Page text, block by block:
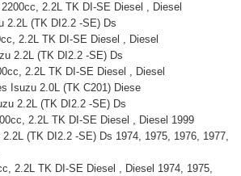
2.2L TK DI-SE Diesel , Diesel
2.2L (TK DI2.2 -SE) Ds
2.2L TK DI-SE Diesel , Diesel
2.2L (TK DI2.2 -SE) Ds
2.2L TK DI-SE Diesel , Diesel
Isuzu 2.0L (TK C201) Diese
2.2L (TK DI2.2 -SE) Ds
2.2L TK DI-SE Diesel , Diesel 1999
(TK DI2.2 -SE) Ds 1974, 1975, 1976, 1977,
2.2L TK DI-SE Diesel , Diesel 1974, 1975,